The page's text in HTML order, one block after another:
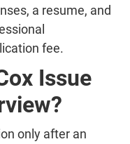
a resume, and
fee.
Issue
only after an